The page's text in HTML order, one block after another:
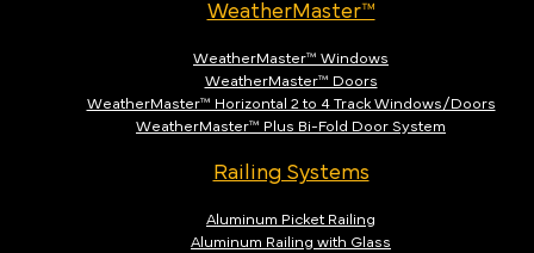
WeatherMaster™
WeatherMaster™ Windows
WeatherMaster™ Doors
WeatherMaster™ Horizontal 2 to 4 Track Windows/Doors
WeatherMaster™ Plus Bi-Fold Door System
Railing Systems
Aluminum Picket Railing
Aluminum Railing with Glass